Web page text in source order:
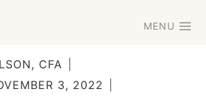
MENU
CFA
3, 2022